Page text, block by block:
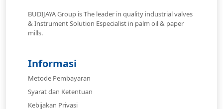
BUDIJAYA Group is The leader in quality industrial valves
& Instrument Solution Especialist in palm oil & paper
mills.
Informasi
Metode Pembayaran
Syarat dan Ketentuan
Kebijakan Privasi